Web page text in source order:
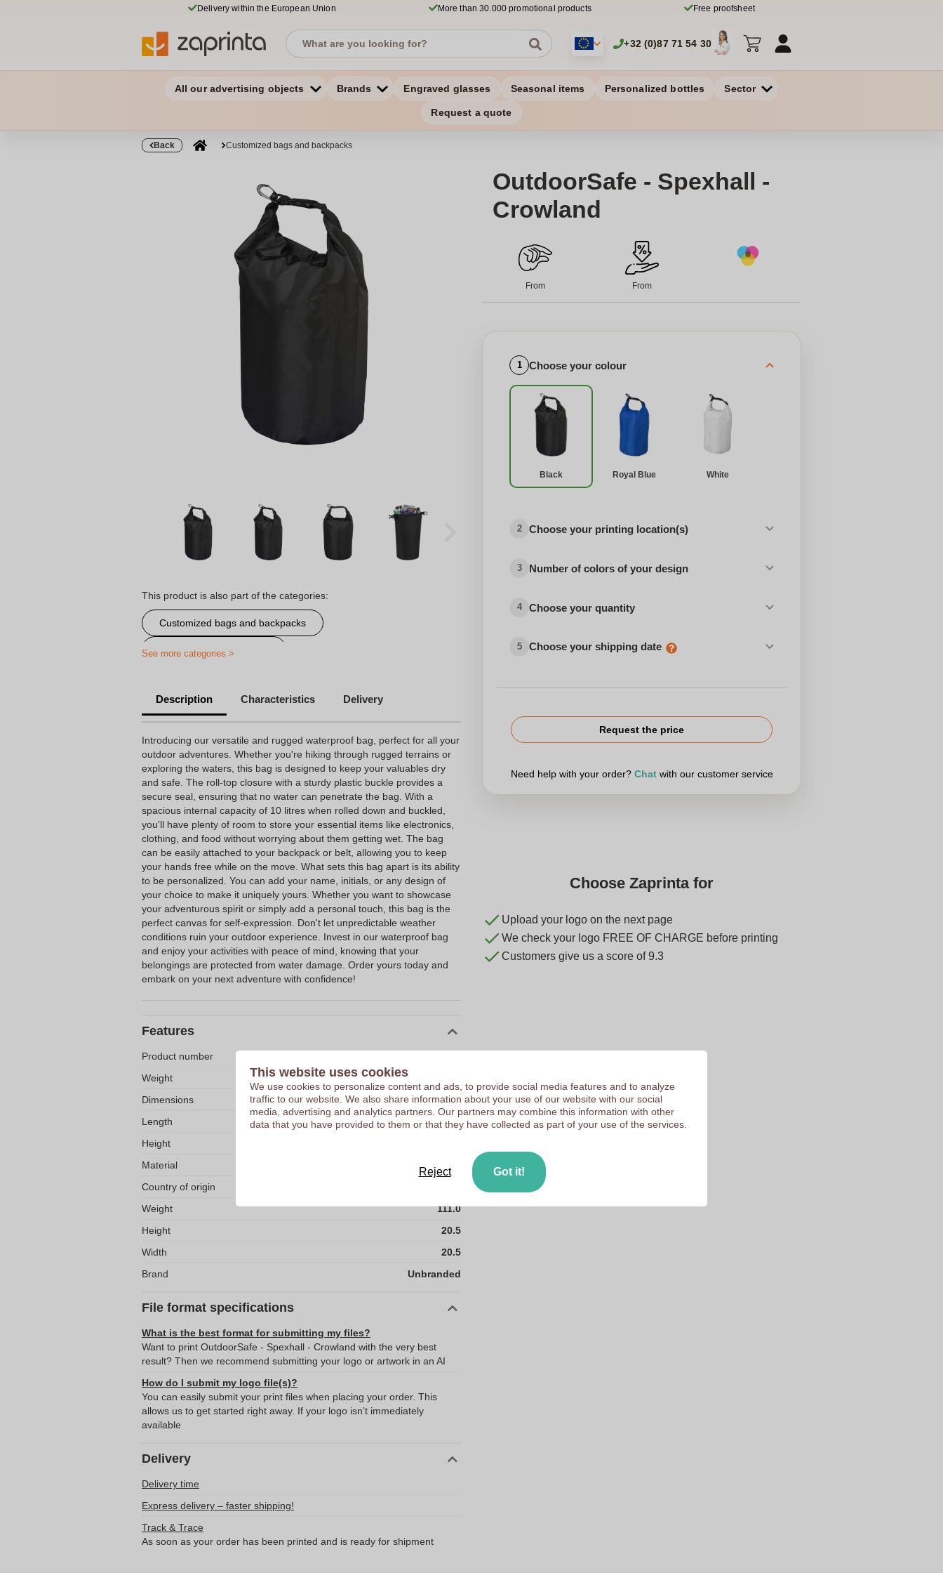
Delivery within the European Union More than 30.000 promotional products Free proofsheet
+32 (0)87 71 54 30
All our advertising objects Brands Engraved glasses Seasonal items Personalized bottles Sector
Request a quote
Back Customized bags and backpacks
This product is also part of the categories:
Customized bags and backpacks
Print on waterproof bags
See more categories >
Description Characteristics Delivery
Introducing our versatile and rugged waterproof bag, perfect for all your
outdoor adventures. Whether you're hiking through rugged terrains or
exploring the waters, this bag is designed to keep your valuables dry
and safe. The roll-top closure with a sturdy plastic buckle provides a
secure seal, ensuring that no water can penetrate the bag. With a
spacious internal capacity of 10 litres when rolled down and buckled,
you'll have plenty of room to store your essential items like electronics,
clothing, and food without worrying about them getting wet. The bag
can be easily attached to your backpack or belt, allowing you to keep
your hands free while on the move. What sets this bag apart is its ability
to be personalized. You can add your name, initials, or any design of
your choice to make it uniquely yours. Whether you want to showcase
your adventurous spirit or simply add a personal touch, this bag is the
perfect canvas for self-expression. Don't let unpredictable weather
conditions ruin your outdoor experience. Invest in our waterproof bag
and enjoy your activities with peace of mind, knowing that your
belongings are protected from water damage. Order yours today and
embark on your next adventure with confidence!
Features
Product number
Weight
Dimensions
20.5 x 20.5 cm
Length
20.5 cm
Height
Material
190T of Polyester
Country of origin
Weight
111.0
Height
20.5
Width
20.5
Brand
Unbranded
File format specifications
What is the best format for submitting my files?
Want to print OutdoorSafe - Spexhall - Crowland with the very best
result? Then we recommend submitting your logo or artwork in an AI
How do I submit my logo file(s)?
You can easily submit your print files when placing your order. This
allows us to get started right away. If your logo isn’t immediately
available
Delivery
Delivery time
Express delivery – faster shipping!
Track & Trace
As soon as your order has been printed and is ready for shipment
OutdoorSafe - Spexhall -
Crowland
From From
1 Choose your colour
Black Royal Blue White
2 Choose your printing location(s)
3 Number of colors of your design
4 Choose your quantity
5 Choose your shipping date
Request the price
Need help with your order? Chatwith our customer service
Choose Zaprinta for
Upload your logo on the next page
We check your logo FREE OF CHARGE before printing
Customers give us a score of 9.3
This website uses cookies
We use cookies to personalize content and ads, to provide social media features and to analyze
traffic to our website. We also share information about your use of our website with our social
media, advertising and analytics partners. Our partners may combine this information with other
data that you have provided to them or that they have collected as part of your use of the services.
Reject Got it!